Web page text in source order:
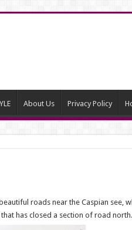
About Us Privacy Policy
roads near the Caspian see,
has closed a section of road north.